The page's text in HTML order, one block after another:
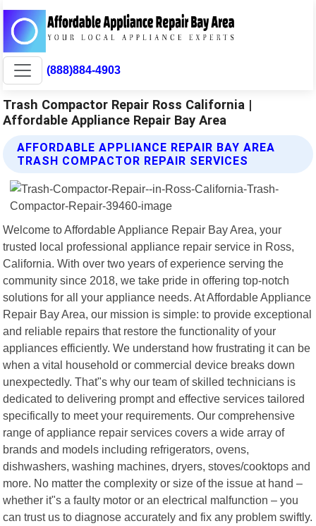
(888)884-4903
Trash Compactor Repair Ross California |
Affordable Appliance Repair Bay Area
AFFORDABLE APPLIANCE REPAIR BAY AREA
TRASH COMPACTOR REPAIR SERVICES
Welcome to Affordable Appliance Repair Bay Area, your
trusted local professional appliance repair service in Ross,
California. With over two years of experience serving the
community since 2018, we take pride in offering top-notch
solutions for all your appliance needs. At Affordable Appliance
Repair Bay Area, our mission is simple: to provide exceptional
and reliable repairs that restore the functionality of your
appliances efficiently. We understand how frustrating it can be
when a vital household or commercial device breaks down
unexpectedly. That"s why our team of skilled technicians is
dedicated to delivering prompt and effective services tailored
specifically to meet your requirements. Our comprehensive
range of appliance repair services covers a wide array of
brands and models including refrigerators, ovens,
dishwashers, washing machines, dryers, stoves/cooktops and
more. No matter the complexity or size of the issue at hand –
whether it"s a faulty motor or an electrical malfunction – you
can trust us to diagnose accurately and fix any problem swiftly.